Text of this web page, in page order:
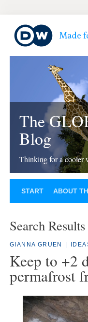
The
Blog
Thinking for a cooler
START ABOUT
Search
GIANNA GRUEN
Keep to +2
permafrost